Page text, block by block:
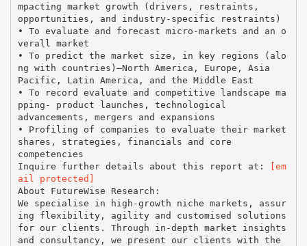
mpacting market growth (drivers, restraints,
opportunities, and industry-specific restraints)
• To evaluate and forecast micro-markets and an o
verall market
• To predict the market size, in key regions (alo
ng with countries)—North America, Europe, Asia
Pacific, Latin America, and the Middle East
• To record evaluate and competitive landscape ma
pping- product launches, technological
advancements, mergers and expansions
• Profiling of companies to evaluate their market
shares, strategies, financials and core
competencies
Inquire further details about this report at:
[em
ail protected]
About FutureWise Research:
We specialise in high-growth niche markets, assur
ing flexibility, agility and customised solutions
for our clients. Through in-depth market insights
and consultancy, we present our clients with the